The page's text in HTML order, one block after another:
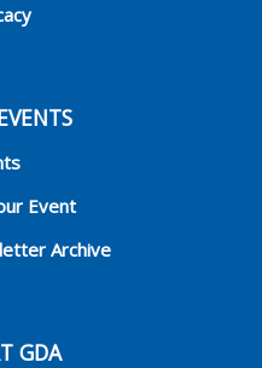
Event
Archive
GDA